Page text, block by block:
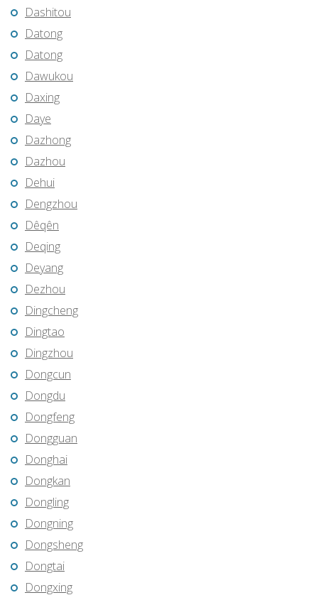
Dashitou
Datong
Datong
Dawukou
Daxing
Daye
Dazhong
Dazhou
Dehui
Dengzhou
Dêqên
Deqing
Deyang
Dezhou
Dingcheng
Dingtao
Dingzhou
Dongcun
Dongdu
Dongfeng
Dongguan
Donghai
Dongkan
Dongling
Dongning
Dongsheng
Dongtai
Dongxing